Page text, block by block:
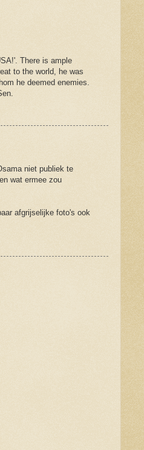
There is ample
to the world, he was
he deemed enemies.
niet publiek te
wat ermee zou
afgrijselijke foto's ook